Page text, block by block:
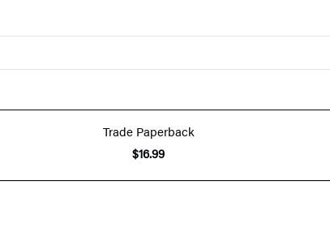
Trade Paperback
$16.99